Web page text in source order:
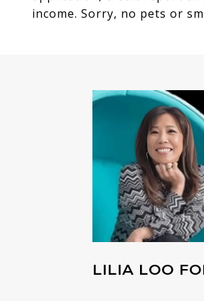
income. Sorry, no pets or
LILIA LOO